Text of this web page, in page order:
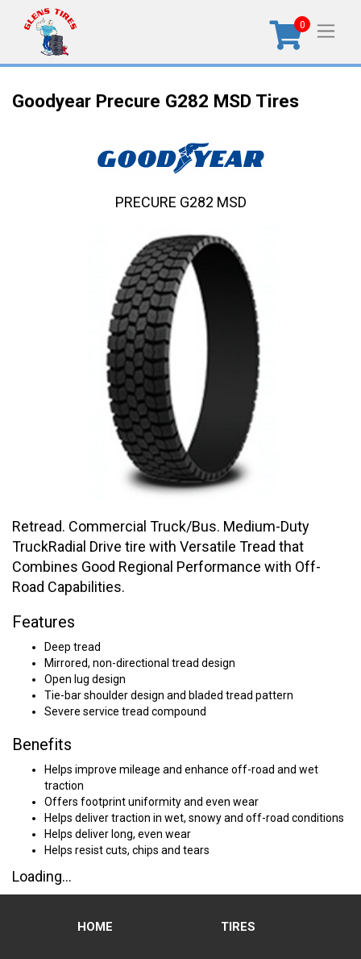
0
Goodyear Precure G282 MSD Tires
Retread. Commercial Truck/Bus. Medium-Duty
TruckRadial Drive tire with Versatile Tread that
Combines Good Regional Performance with Off-
Road Capabilities.
Features
Deep tread
Mirrored, non-directional tread design
Open lug design
Tie-bar shoulder design and bladed tread pattern
Severe service tread compound
Benefits
Helps improve mileage and enhance off-road and wet
traction
Offers footprint uniformity and even wear
Helps deliver traction in wet, snowy and off-road conditions
Helps deliver long, even wear
Helps resist cuts, chips and tears
Loading...
PRECURE G282 MSD
HOME TIRES